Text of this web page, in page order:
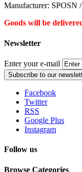
Manufacturer: SPOSN
Goods will be
Newsletter
Enter your e-mail
Subscribe to our
Facebook
Twitter
RSS
Google Plus
Instagram
Follow us
Browse Categories